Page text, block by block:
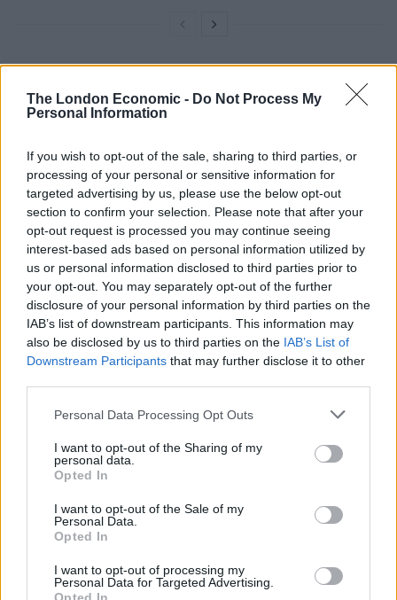
The London Economic - Do Not Process My
Personal Information
If you wish to opt-out of the sale, sharing to third parties, or
processing of your personal or sensitive information for
targeted advertising by us, please use the below opt-out
section to confirm your selection. Please note that after your
opt-out request is processed you may continue seeing
interest-based ads based on personal information utilized by
us or personal information disclosed to third parties prior to
your opt-out. You may separately opt-out of the further
disclosure of your personal information by third parties on the
IAB’s list of downstream participants. This information may
also be disclosed by us to third parties on the IAB’s List of
Downstream Participants that may further disclose it to other
Personal Data Processing Opt Outs
I want to opt-out of the Sharing of my
personal data.
Opted In
I want to opt-out of the Sale of my
Personal Data.
Opted In
I want to opt-out of processing my
Personal Data for Targeted Advertising.
In March of this year the Tibetan Parliament in Exile
unanimously passed
practitioners are,
“criminals in history”. Whereas previously there had
been an official
ban of the practice it had now been criminalised,
making it illegal to
practice in the legislative eyes of the Tibetan
government.
In May of this year the Dalai Lama visited Oslo, Norway
to celebrate the
25th Anniversary of his Nobel Peace Prize and he was
by hundreds of protesters from Europe and the US
which included western
and Tibetan Dorje Shugden practitioners. During an
Nobel Institute the Dalai Lama said, “I never made a
decision banning…no
such as Robert